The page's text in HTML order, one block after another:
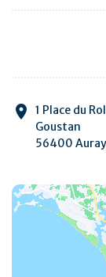
1 Place du
Goustan
56400 Auray